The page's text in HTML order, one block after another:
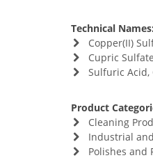
Technical Names:
Copper(II)
Cupric
Sulfuric Acid,
Product
Cleaning
Industrial
Polishes and